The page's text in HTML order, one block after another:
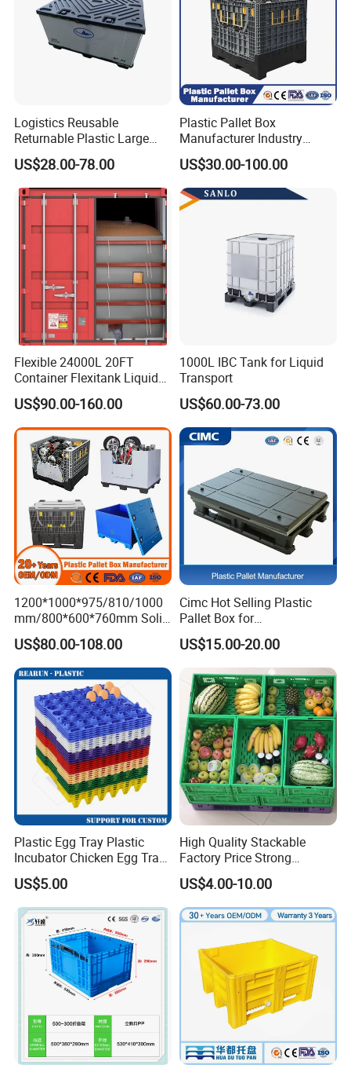
Logistics Reusable
Returnable Plastic Large
Bulk Foldable Collapsible
Warehouse Shipping
Storage Pallet Sleeve
Container with Lid
US$28.00-78.00
Plastic Pallet Box
Manufacturer Industry
HDPE Large Solid Harvest
Collapsible Rigid Foldable
Stackable Storage Mesh
Insulated Fish Sleeve
Container Box with Lid
US$30.00-100.00
Flexible 24000L 20FT
Container Flexitank Liquid
Bag for Base Oil Transport
US$90.00-160.00
1000L IBC Tank for Liquid
Transport
US$60.00-73.00
1200*1000*975/810/1000
mm/800*600*760mm Solid
Vented Foldable Collapsible
Stackable Sleeve Insulated
Fish Plastic Pallet Box for
Industrial/Agriculture/Fisher
US$80.00-108.00
Cimc Hot Selling Plastic
Pallet Box for
Transportation Potection
US$15.00-20.00
Plastic Egg Tray Plastic
Incubator Chicken Egg Tray
Reusable Packing Crate for
30 Eggs Tray
US$5.00
High Quality Stackable
Factory Price Strong
Logistics Moving Turnover
Storage Food Container
Made in China Plastic
Product Price Fruit Crate
Basket Container
US$4.00-10.00